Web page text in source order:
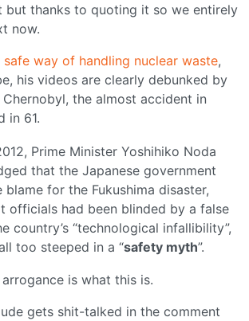
but thanks to quoting it so we entirely
now.
safe way of handling nuclear waste,
his videos are clearly debunked by
Chernobyl, the almost accident in
in 61.
Prime Minister Yoshihiko Noda
that the Japanese government
blame for the Fukushima disaster,
officials had been blinded by a false
country’s “technological infallibility”,
too steeped in a “safety myth”.
is what this is.
gets shit-talked in the comment